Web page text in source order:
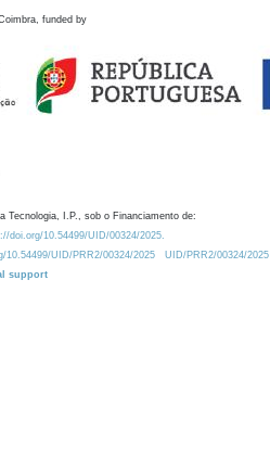
funded by
Tecnologia, I.P., sob o Financiamento de:
doi.org/10.54499/UID/00324/2025.
10.54499/UID/PRR2/00324/2025
UID/PRR2/00324/2025
support